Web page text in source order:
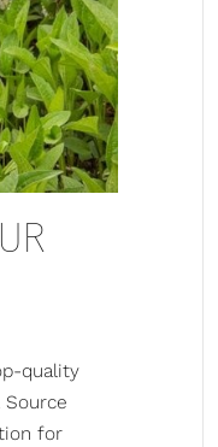
quality
Source
for